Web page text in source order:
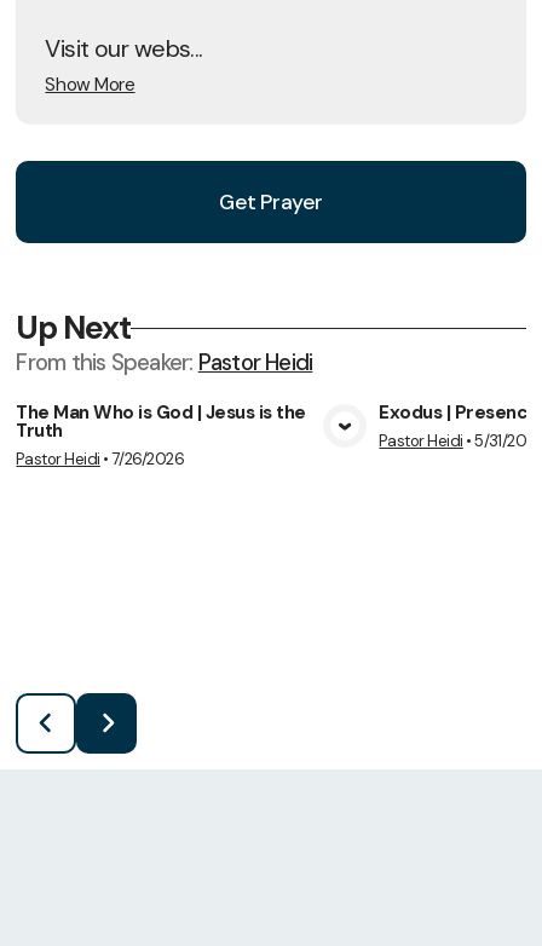
Visit our webs...
Show More
Get Prayer
Up Next
From this Speaker: Pastor Heidi
View Media
The Man Who is God | Jesus is the
Truth
Pastor Heidi •7/26/2026
Exodus | Presence
Pastor Heidi •5/31/